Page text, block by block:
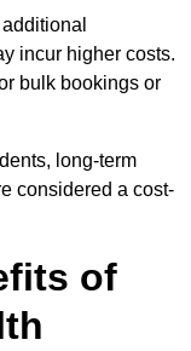
incur higher costs.
bulk bookings or
long-term
considered a cost-
of